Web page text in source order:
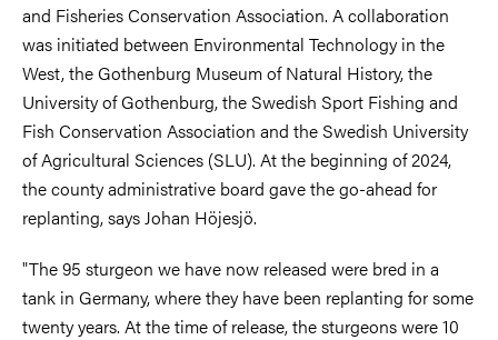
and Fisheries Conservation Association. A collaboration
was initiated between Environmental Technology in the
West, the Gothenburg Museum of Natural History, the
University of Gothenburg, the Swedish Sport Fishing and
Fish Conservation Association and the Swedish University
of Agricultural Sciences (SLU). At the beginning of 2024,
the county administrative board gave the go-ahead for
replanting, says Johan Höjesjö.
"The 95 sturgeon we have now released were bred in a
tank in Germany, where they have been replanting for some
twenty years. At the time of release, the sturgeons were 10